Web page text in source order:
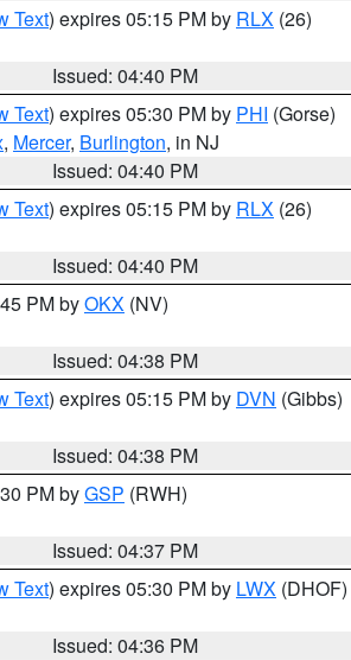
Text) expires 05:15 PM by RLX (26)
Issued: 04:40 PM
Text) expires 05:30 PM by PHI (Gorse)
, Mercer, Burlington, in NJ
Issued: 04:40 PM
Text) expires 05:15 PM by RLX (26)
Issued: 04:40 PM
PM byOKX (NV)
Issued: 04:38 PM
Text) expires 05:15 PM by DVN (Gibbs)
Issued: 04:38 PM
PM byGSP (RWH)
Issued: 04:37 PM
Text) expires 05:30 PM by LWX (DHOF)
Issued: 04:36 PM